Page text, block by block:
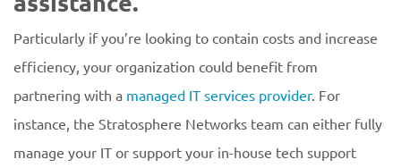
Particularly if you’re looking to contain costs and increase
efficiency, your organization could benefit from
partnering with a managed IT services provider. For
instance, the Stratosphere Networks team can either fully
manage your IT or support your in-house tech support